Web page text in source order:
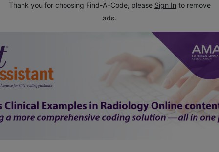
Thank you for choosing Find-A-Code, please Sign In to remove
ads.